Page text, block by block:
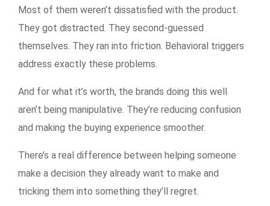
Most of them weren’t dissatisfied with the product.
They got distracted. They second-guessed
themselves. They ran into friction. Behavioral triggers
address exactly these problems.
And for what it’s worth, the brands doing this well
aren’t being manipulative. They’re reducing confusion
and making the buying experience smoother.
There’s a real difference between helping someone
make a decision they already want to make and
tricking them into something they’ll regret.